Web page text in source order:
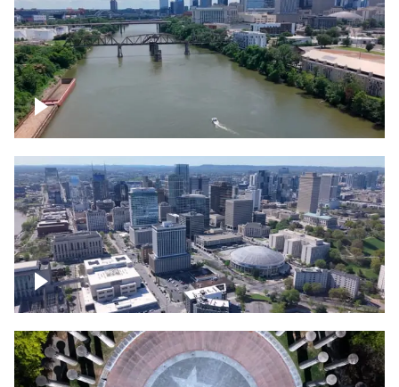
Cumberland River in Nashville
Crossing over Downtown Nashville